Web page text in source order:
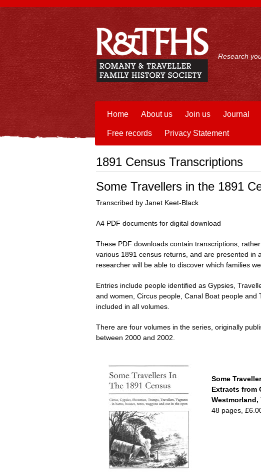
Research
Home About us Join us Journal
Free records Privacy Statement
1891 Census Transcriptions
Some Travellers in the 1891
Transcribed by Janet Keet-Black
A4 PDF documents for digital download
These PDF downloads contain transcriptions,
various 1891 census returns, and are presented in
researcher will be able to discover which families
Entries include people identified as Gypsies,
and women, Circus people, Canal Boat people
included in all volumes.
There are four volumes in the series, originally
between 2000 and 2002.
Some
Extracts from
Westmorland,
48 pages,